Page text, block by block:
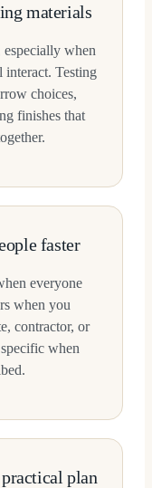
materials
especially when
interact. Testing
choices,
finishes that
faster
everyone
when you
contractor, or
when
plan